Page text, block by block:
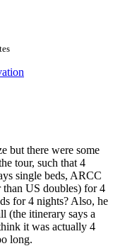
but there were some
tour, such that 4
single beds, ARCC
than US doubles) for 4
for 4 nights? Also, he
(the itinerary says a
it was actually 4
long.